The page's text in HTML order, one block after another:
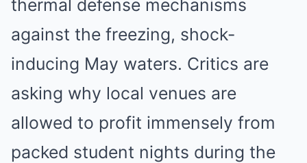
thermal defense mechanisms
against the freezing, shock-
inducing May waters. Critics are
asking why local venues are
allowed to profit immensely from
packed student nights during the